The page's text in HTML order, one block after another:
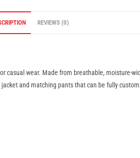
REVIEWS (0)
casual wear. Made from breathable, moisture-
and matching pants that can be fully